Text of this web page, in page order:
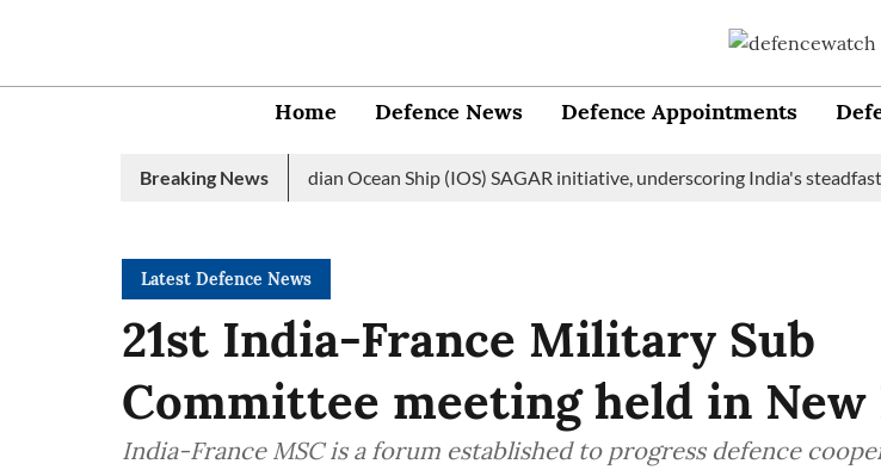
Home Defence News Defence Appointments
Breaking News
launches 2nd edition of Indian Ocean Ship (IOS) SAGAR initiative, underscoring India's steadfast
Latest Defence News
21st India-France Military Sub
Committee meeting held in New
India-France MSC is a forum established to progress defence